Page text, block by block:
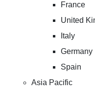
France
United
Italy
Germany
Spain
Asia Pacific